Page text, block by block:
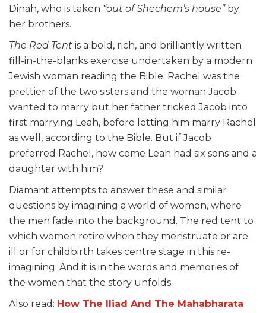
Dinah, who is taken “out of Shechem’s house”by
her brothers.
The Red Tent is a bold, rich, and brilliantly written
fill-in-the-blanks exercise undertaken by a modern
Jewish woman reading the Bible. Rachel was the
prettier of the two sisters and the woman Jacob
wanted to marry but her father tricked Jacob into
first marrying Leah, before letting him marry Rachel
as well, according to the Bible. But if Jacob
preferred Rachel, how come Leah had six sons and a
daughter with him?
Diamant attempts to answer these and similar
questions by imagining a world of women, where
the men fade into the background. The red tent to
which women retire when they menstruate or are
ill or for childbirth takes centre stage in this re-
imagining. And it is in the words and memories of
the women that the story unfolds.
Also read: How The Iliad And The Mahabharata